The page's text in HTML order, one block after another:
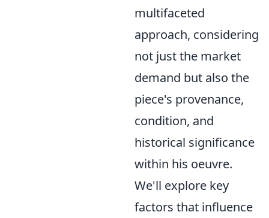
multifaceted
approach, considering
not just the market
demand but also the
piece's provenance,
condition, and
historical significance
within his oeuvre.
We'll explore key
factors that influence